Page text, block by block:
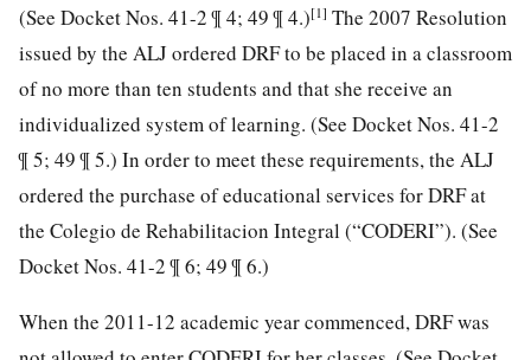
(See Docket Nos. 41-2 ¶ 4; 49 ¶ 4.)[1] The 2007 Resolution
issued by the ALJ ordered DRF to be placed in a classroom
of no more than ten students and that she receive an
individualized system of learning. (See Docket Nos. 41-2
¶ 5; 49 ¶ 5.) In order to meet these requirements, the ALJ
ordered the purchase of educational services for DRF at
the Colegio de Rehabilitacion Integral (“CODERI”). (See
Docket Nos. 41-2 ¶ 6; 49 ¶ 6.)
When the 2011-12 academic year commenced, DRF was